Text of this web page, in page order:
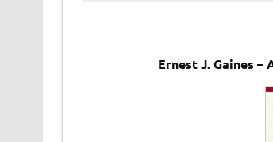
Ernest J. Gaines –